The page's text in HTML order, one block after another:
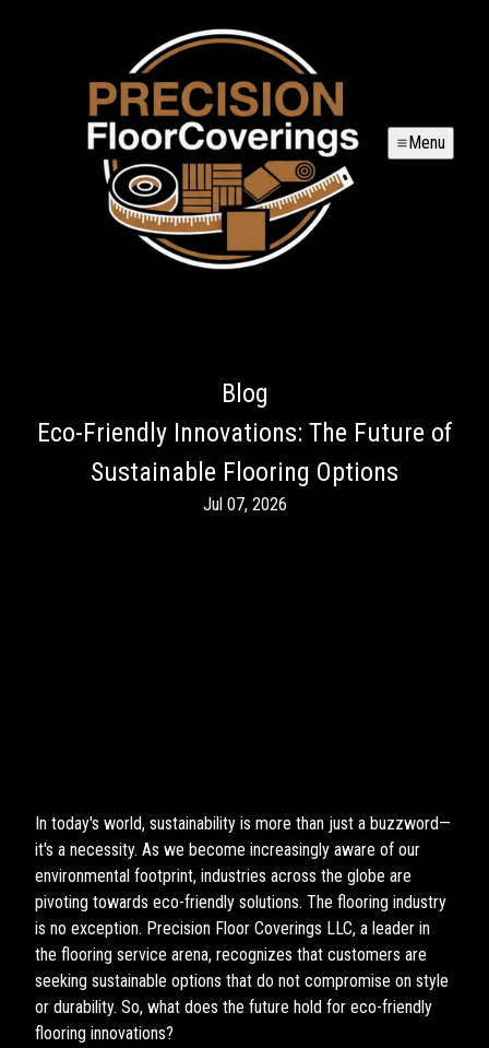
Menu
Blog
Eco-Friendly Innovations: The Future of
Sustainable Flooring Options
Jul 07, 2026
In today's world, sustainability is more than just a buzzword—
it's a necessity. As we become increasingly aware of our
environmental footprint, industries across the globe are
pivoting towards eco-friendly solutions. The flooring industry
is no exception. Precision Floor Coverings LLC, a leader in
the flooring service arena, recognizes that customers are
seeking sustainable options that do not compromise on style
or durability. So, what does the future hold for eco-friendly
flooring innovations?